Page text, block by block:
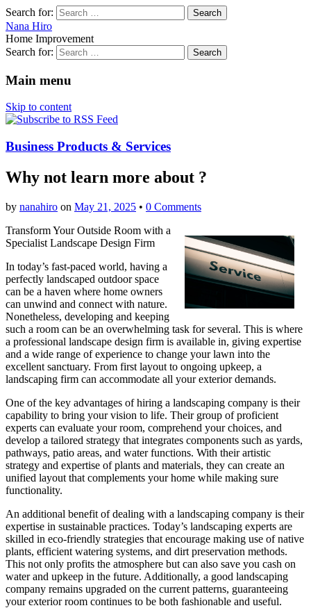
Search for:
Nana Hiro
Home Improvement
Search for:
Main menu
Skip to content
Business Products & Services
Why not learn more about ?
by nanahiro on May 21, 2025 • 0 Comments
Transform Your Outside Room with a
Specialist Landscape Design Firm
In today’s fast-paced world, having a
perfectly landscaped outdoor space
can be a haven where home owners
can unwind and connect with nature.
Nonetheless, developing and keeping
such a room can be an overwhelming task for several. This is where
a professional landscape design firm is available in, giving expertise
and a wide range of experience to change your lawn into the
excellent sanctuary. From first layout to ongoing upkeep, a
landscaping firm can accommodate all your exterior demands.
One of the key advantages of hiring a landscaping company is their
capability to bring your vision to life. Their group of proficient
experts can evaluate your room, comprehend your choices, and
develop a tailored strategy that integrates components such as yards,
pathways, patio areas, and water functions. With their artistic
strategy and expertise of plants and materials, they can create an
unified layout that complements your home while making sure
functionality.
An additional benefit of dealing with a landscaping company is their
expertise in sustainable practices. Today’s landscaping experts are
skilled in eco-friendly strategies that encourage making use of native
plants, efficient watering systems, and dirt preservation methods.
This not only profits the atmosphere but can also save you cash on
water and upkeep in the future. Additionally, a good landscaping
company remains upgraded on the current patterns, guaranteeing
your exterior room continues to be both fashionable and useful.